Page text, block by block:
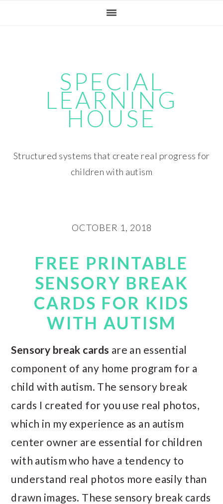
SPECIAL
LEARNING
HOUSE
Structured systems that create real progress for
children with autism
OCTOBER 1, 2018
FREE PRINTABLE
SENSORY BREAK
CARDS FOR KIDS
WITH AUTISM
Sensory break cards are an essential
component of any home program for a
child with autism. The sensory break
cards I created for you use real photos,
which in my experience as an autism
center owner are essential for children
with autism who have a tendency to
understand real photos more easily than
drawn images. These sensory break cards